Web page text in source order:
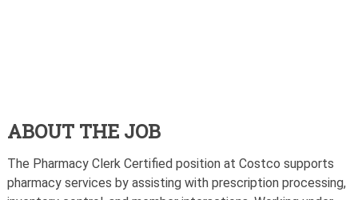
ABOUT THE JOB
The Pharmacy Clerk Certified position at Costco supports
pharmacy services by assisting with prescription processing,